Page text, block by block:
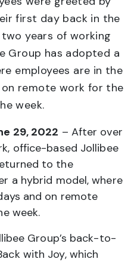
first day back in the
years of working
Group has adopted a
employees are in the
remote work for the
week.
29, 2022 – After over
office-based Jollibee
to the
a hybrid model, where
and on remote
week.
Group’s back-to-
with Joy, which